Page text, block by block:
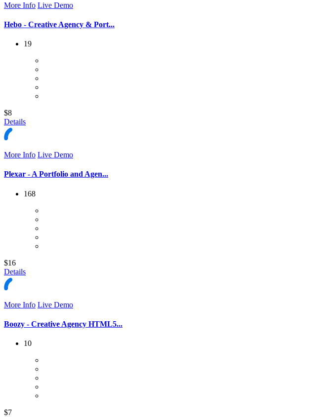
More Info Live Demo
Hebo - Creative Agency & Port...
19
$8
Details
More Info Live Demo
Plexar - A Portfolio and Agen...
168
$16
Details
More Info Live Demo
Boozy - Creative Agency HTML5...
10
$7